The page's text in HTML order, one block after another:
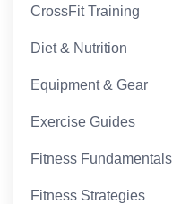
CrossFit Training
Diet & Nutrition
Equipment & Gear
Exercise Guides
Fitness Fundamentals
Fitness Strategies